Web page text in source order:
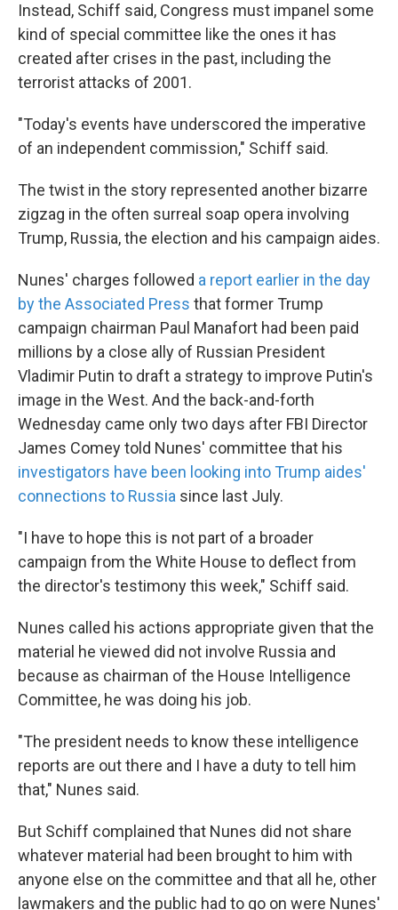
Instead, Schiff said, Congress must impanel some
kind of special committee like the ones it has
created after crises in the past, including the
terrorist attacks of 2001.
"Today's events have underscored the imperative
of an independent commission," Schiff said.
The twist in the story represented another bizarre
zigzag in the often surreal soap opera involving
Trump, Russia, the election and his campaign aides.
Nunes' charges followed a report earlier in the day
by the Associated Press that former Trump
campaign chairman Paul Manafort had been paid
millions by a close ally of Russian President
Vladimir Putin to draft a strategy to improve Putin's
image in the West. And the back-and-forth
Wednesday came only two days after FBI Director
James Comey told Nunes' committee that his
investigators have been looking into Trump aides'
connections to Russia since last July.
"I have to hope this is not part of a broader
campaign from the White House to deflect from
the director's testimony this week," Schiff said.
Nunes called his actions appropriate given that the
material he viewed did not involve Russia and
because as chairman of the House Intelligence
Committee, he was doing his job.
"The president needs to know these intelligence
reports are out there and I have a duty to tell him
that," Nunes said.
But Schiff complained that Nunes did not share
whatever material had been brought to him with
anyone else on the committee and that all he, other
lawmakers and the public had to go on were Nunes'